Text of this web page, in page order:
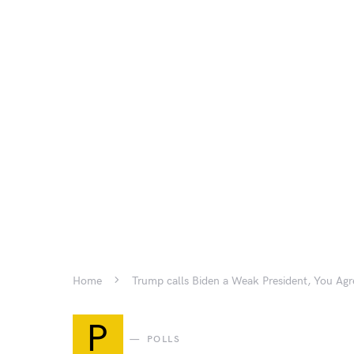
Home Trump calls Biden a Weak President, You
P POLLS